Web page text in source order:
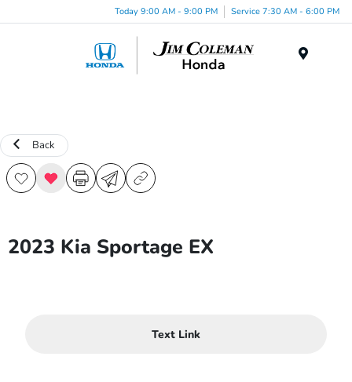
Today 9:00 AM - 9:00 PM Service 7:30 AM - 6:00 PM
Back
2023 Kia Sportage EX
Text Link